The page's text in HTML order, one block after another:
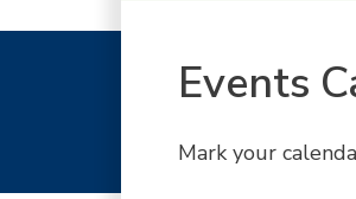
Events
Mark your